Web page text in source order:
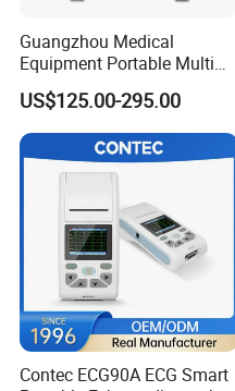
Guangzhou Medical
Equipment Portable Multi
Parameter Vital Signs Large
Screen 6 Parameters 8 Inch
Patient Monitor
US$125.00-295.00
Contec ECG90A ECG Smart